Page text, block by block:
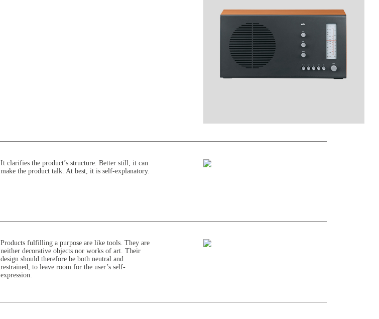
It clarifies the product’s structure. Better still, it can
make the product talk. At best, it is self-explanatory.
Products fulfilling a purpose are like tools. They are
neither decorative objects nor works of art. Their
design should therefore be both neutral and
restrained, to leave room for the user’s self-
expression.